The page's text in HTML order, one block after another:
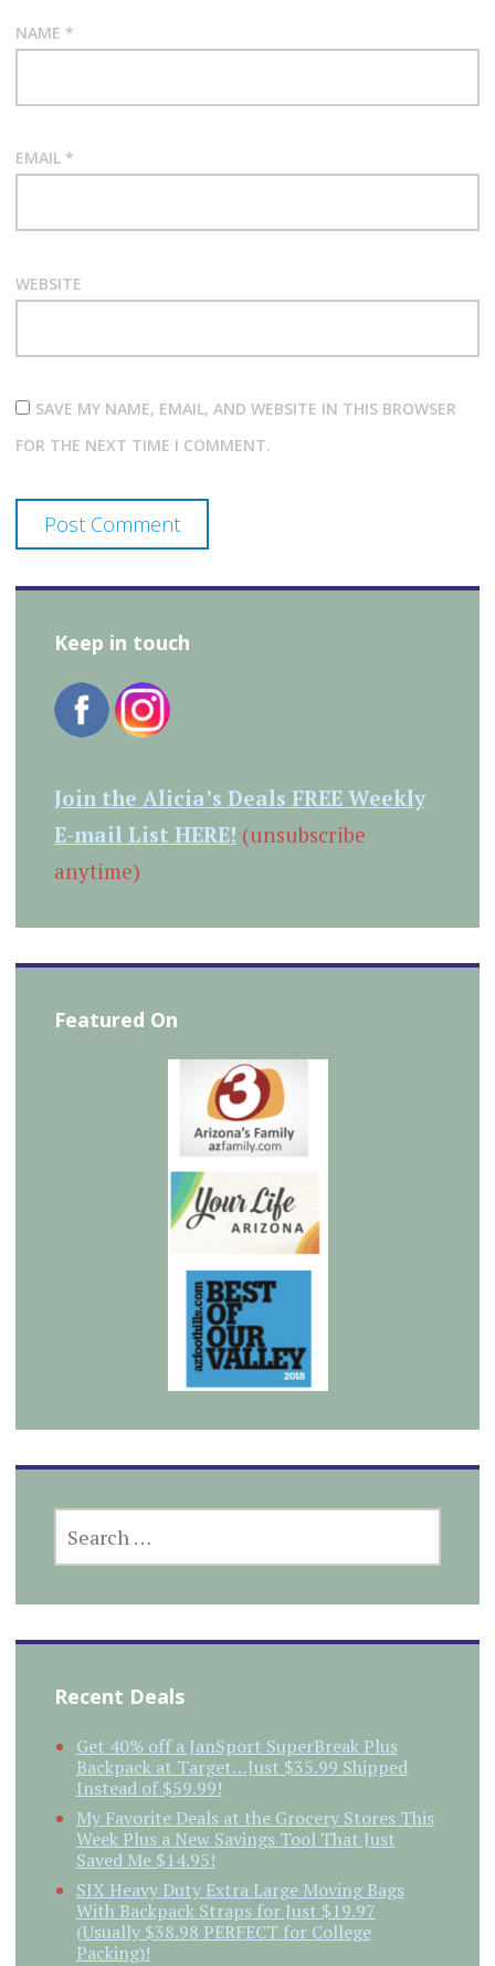
NAME *
EMAIL *
WEBSITE
SAVE MY NAME, EMAIL, AND WEBSITE IN THIS BROWSER
FOR THE NEXT TIME I COMMENT.
Keep in touch
Join the Alicia’s Deals FREE Weekly
E-mail List HERE! (unsubscribe
anytime)
Featured On
FOR:
Recent Deals
Get 40% off a JanSport SuperBreak Plus
Backpack at Target…Just $35.99 Shipped
Instead of $59.99!
My Favorite Deals at the Grocery Stores This
Week Plus a New Savings Tool That Just
Saved Me $14.95!
SIX Heavy Duty Extra Large Moving Bags
With Backpack Straps for Just $19.97
(Usually $38.98 PERFECT for College
Packing)!